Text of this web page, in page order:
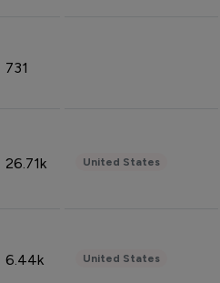
731
26.71k United States
6.44k United States